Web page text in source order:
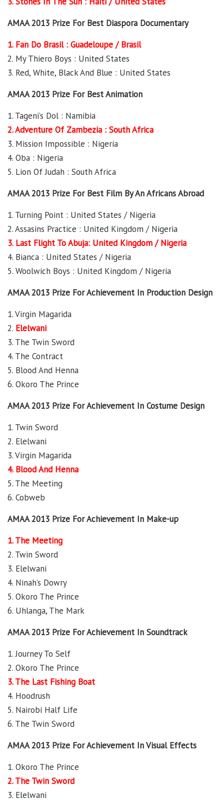
AMAA 2013 Prize For Best Diaspora Documentary
1. Fan Do Brasil : Guadeloupe / Brasil
2. My Thiero Boys : United States
3. Red, White, Black And Blue : United States
AMAA 2013 Prize For Best Animation
1. Tageni’s Dol : Namibia
2. Adventure Of Zambezia : South Africa
3. Mission Impossible : Nigeria
4. Oba : Nigeria
5. Lion Of Judah : South Africa
AMAA 2013 Prize For Best Film By An Africans Abroad
1. Turning Point : United States / Nigeria
2. Assasins Practice : United Kingdom / Nigeria
3. Last Flight To Abuja: United Kingdom / Nigeria
4. Bianca : United States / Nigeria
5. Woolwich Boys : United Kingdom / Nigeria
AMAA 2013 Prize For Achievement In Production Design
1. Virgin Magarida
2. Elelwani
3. The Twin Sword
4. The Contract
5. Blood And Henna
6. Okoro The Prince
AMAA 2013 Prize For Achievement In Costume Design
1. Twin Sword
2. Elelwani
3. Virgin Magarida
4. Blood And Henna
5. The Meeting
6. Cobweb
AMAA 2013 Prize For Achievement In Make-up
1. The Meeting
2. Twin Sword
3. Elelwani
4. Ninah’s Dowry
5. Okoro The Prince
6. Uhlanga, The Mark
AMAA 2013 Prize For Achievement In Soundtrack
1. Journey To Self
2. Okoro The Prince
3. The Last Fishing Boat
4. Hoodrush
5. Nairobi Half Life
6. The Twin Sword
AMAA 2013 Prize For Achievement In Visual Effects
1. Okoro The Prince
2. The Twin Sword
3. Elelwani